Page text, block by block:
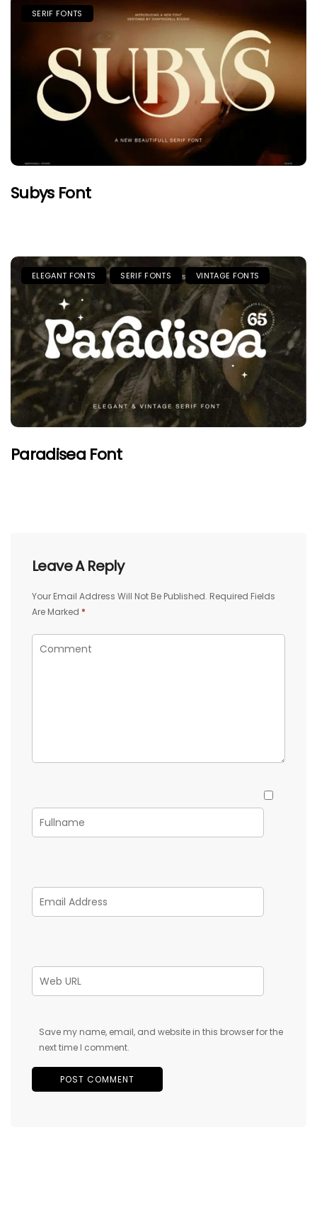
SERIF FONTS
Subys Font
ELEGANT FONTS SERIF FONTS VINTAGE FONTS
Paradisea Font
Leave A Reply
Your Email Address Will Not Be Published. Required Fields
Are Marked *
Save my name, email, and website in this browser for the
next time I comment.